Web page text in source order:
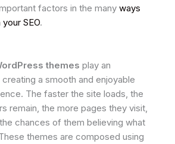
factors in the many ways
SEO.
themes play an
a smooth and enjoyable
The faster the site loads, the
remain, the more pages they visit,
chances of them believing what
themes are composed using